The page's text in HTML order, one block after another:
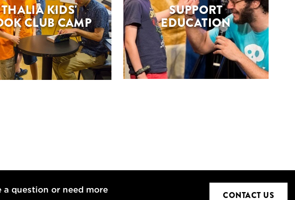
THALIA KIDS'
CLUB CAMP
SUPPORT
EDUCATION
a question or need more
CONTACT US